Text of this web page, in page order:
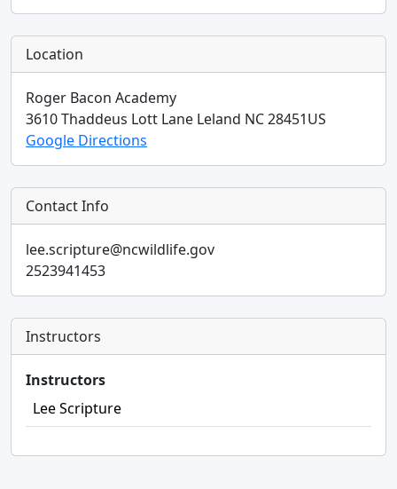
Location
Roger Bacon Academy
3610 Thaddeus Lott Lane Leland NC28451US
Google Directions
Contact Info
lee.scripture@ncwildlife.gov
2523941453
Instructors
Instructors
Lee Scripture